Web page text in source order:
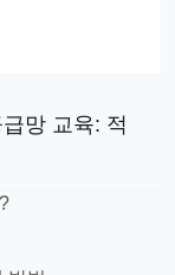
망 교육: 적